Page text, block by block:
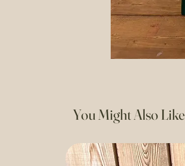
You Might Also Like